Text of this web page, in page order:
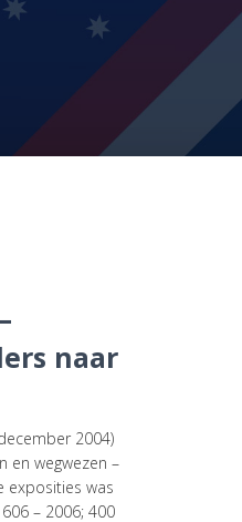
naar
2004)
en wegwezen –
exposities was
– 2006; 400